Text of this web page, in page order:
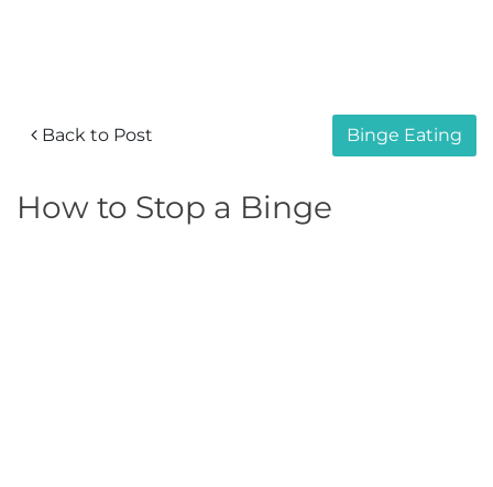
Back to Post Binge Eating
How to Stop a Binge